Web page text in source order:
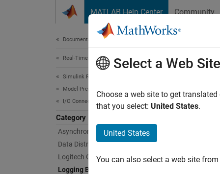
MATLAB Help Center Community
Documentation Home
Real-Time Simulation and Testing
Simulink Real-Time
Model Preparation for Real-Time Execution
I/O Connectivity Blocks
Category
Asynchronous Event (Async) Blocks
Data Distribution Service (DDS) Blocks
Logitech G29 Steering Wheel Block
Logging Blocks
To
Select a Web Site
Choose a web site to get
that you select: United States.
United States
You can also select a web site